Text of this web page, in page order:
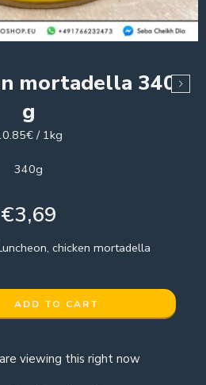
mortadella 340
g
/ 1kg
340g
€3,69
chicken mortadella
ADD TO CART
are viewing this right now